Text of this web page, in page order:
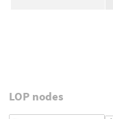
LOP nodes